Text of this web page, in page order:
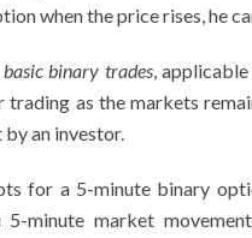
when the price rises, he
basic binary trades,
as the markets
an investor.
for a 5-minute binary
minute market